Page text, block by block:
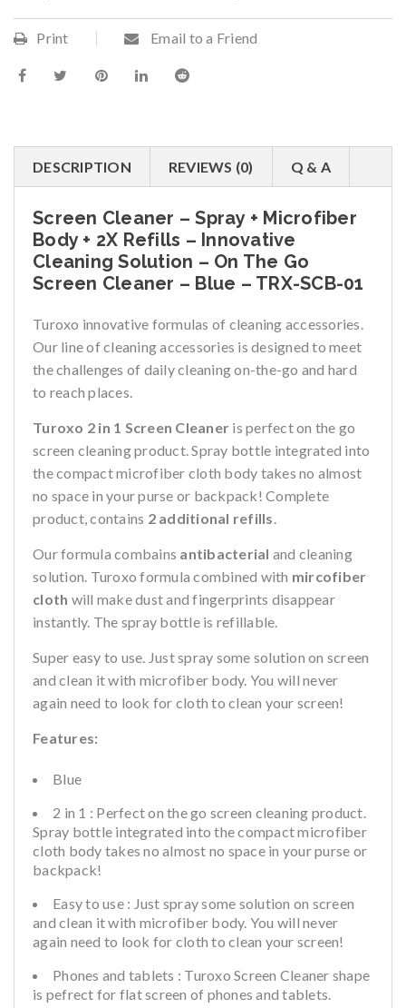
Print Email to a Friend
DESCRIPTION REVIEWS (0) Q & A
Screen Cleaner – Spray + Microfiber
Body + 2X Refills – Innovative
Cleaning Solution – On The Go
Screen Cleaner – Blue – TRX-SCB-01
Turoxo innovative formulas of cleaning accessories.
Our line of cleaning accessories is designed to meet
the challenges of daily cleaning on-the-go and hard
to reach places.
Turoxo 2 in 1 Screen Cleaner is perfect on the go
screen cleaning product. Spray bottle integrated into
the compact microfiber cloth body takes no almost
no space in your purse or backpack! Complete
product, contains 2 additional refills.
Our formula combains antibacterial and cleaning
solution. Turoxo formula combined with mircofiber
cloth will make dust and fingerprints disappear
instantly. The spray bottle is refillable.
Super easy to use. Just spray some solution on screen
and clean it with microfiber body. You will never
again need to look for cloth to clean your screen!
Features:
Blue
2 in 1 : Perfect on the go screen cleaning product.
Spray bottle integrated into the compact microfiber
cloth body takes no almost no space in your purse or
backpack!
Easy to use : Just spray some solution on screen
and clean it with microfiber body. You will never
again need to look for cloth to clean your screen!
Phones and tablets : Turoxo Screen Cleaner shape
is pefrect for flat screen of phones and tablets.